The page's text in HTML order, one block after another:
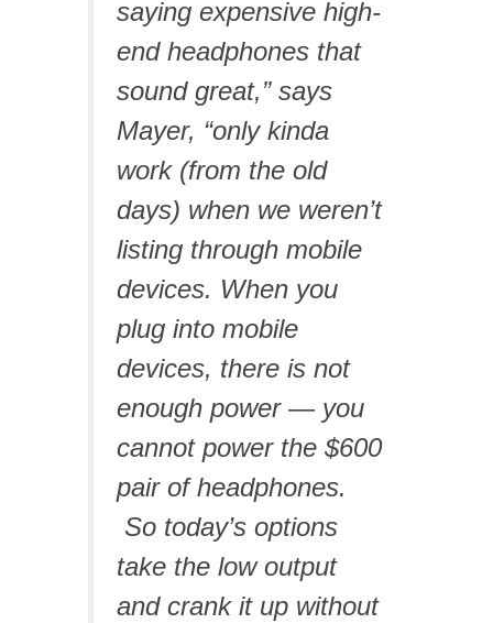
saying expensive high-
end headphones that
sound great,” says
Mayer, “only kinda
work (from the old
days) when we weren’t
listing through mobile
devices. When you
plug into mobile
devices, there is not
enough power — you
cannot power the $600
pair of headphones.
So today’s options
take the low output
and crank it up without